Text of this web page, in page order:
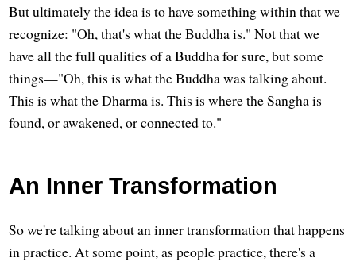
But ultimately the idea is to have something within that we
recognize: "Oh, that's what the Buddha is." Not that we
have all the full qualities of a Buddha for sure, but some
things—"Oh, this is what the Buddha was talking about.
This is what the Dharma is. This is where the Sangha is
found, or awakened, or connected to."
An Inner Transformation
So we're talking about an inner transformation that happens
in practice. At some point, as people practice, there's a